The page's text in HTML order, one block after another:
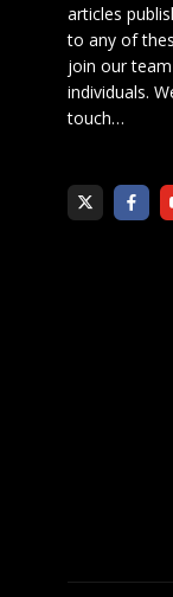
articles
to any of
join our
individuals.
touch…